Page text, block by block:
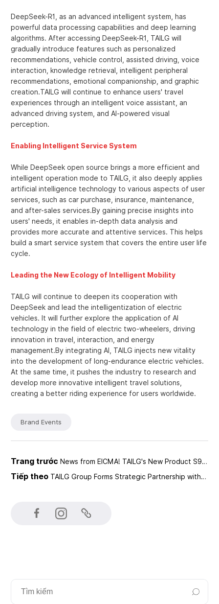
DeepSeek-R1, as an advanced intelligent system, has
powerful data processing capabilities and deep learning
algorithms. After accessing DeepSeek-R1, TAILG will
gradually introduce features such as personalized
recommendations, vehicle control, assisted driving, voice
interaction, knowledge retrieval, intelligent peripheral
recommendations, emotional companionship, and graphic
creation.TAILG will continue to enhance users' travel
experiences through an intelligent voice assistant, an
advanced driving system, and AI-powered visual
perception.
Enabling Intelligent Service System
While DeepSeek open source brings a more efficient and
intelligent operation mode to TAILG, it also deeply applies
artificial intelligence technology to various aspects of user
services, such as car purchase, insurance, maintenance,
and after-sales services.By gaining precise insights into
users' needs, it enables in-depth data analysis and
provides more accurate and attentive services. This helps
build a smart service system that covers the entire user life
cycle.
Leading the New Ecology of Intelligent Mobility
TAILG will continue to deepen its cooperation with
DeepSeek and lead the intelligentization of electric
vehicles. It will further explore the application of AI
technology in the field of electric two-wheelers, driving
innovation in travel, interaction, and energy
management.By integrating AI, TAILG injects new vitality
into the development of long-endurance electric vehicles.
At the same time, it pushes the industry to research and
develop more innovative intelligent travel solutions,
creating a better riding experience for users worldwide.
Brand Events
Trang trướcNews from EICMA! TAILG's New Product S96MAX Attracts Global Attention
Tiếp theo TAILG Group Forms Strategic Partnership with INNOSOC for a Smarter Future